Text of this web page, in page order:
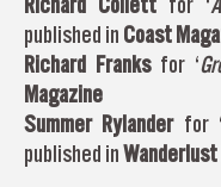
published in Coast
Richard Franks for ‘
Magazine
Summer Rylander for ‘
published in